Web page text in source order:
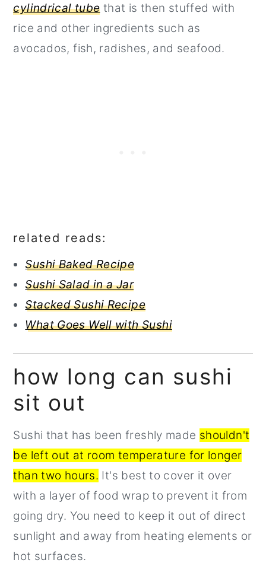
cylindrical tube that is then stuffed with
rice and other ingredients such as
avocados, fish, radishes, and seafood.
related reads:
Sushi Baked Recipe
Sushi Salad in a Jar
Stacked Sushi Recipe
What Goes Well with Sushi
how long can sushi
sit out
Sushi that has been freshly made shouldn't
be left out at room temperature for longer
than two hours. It's best to cover it over
with a layer of food wrap to prevent it from
going dry. You need to keep it out of direct
sunlight and away from heating elements or
hot surfaces.